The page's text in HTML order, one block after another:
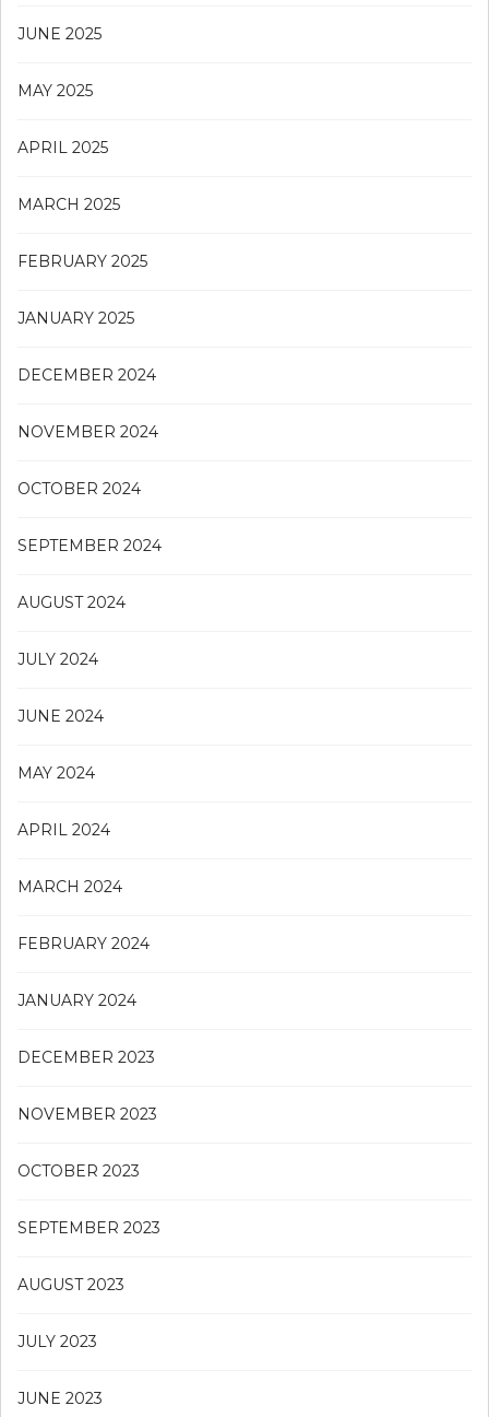
JUNE 2025
MAY 2025
APRIL 2025
MARCH 2025
FEBRUARY 2025
JANUARY 2025
DECEMBER 2024
NOVEMBER 2024
OCTOBER 2024
SEPTEMBER 2024
AUGUST 2024
JULY 2024
JUNE 2024
MAY 2024
APRIL 2024
MARCH 2024
FEBRUARY 2024
JANUARY 2024
DECEMBER 2023
NOVEMBER 2023
OCTOBER 2023
SEPTEMBER 2023
AUGUST 2023
JULY 2023
JUNE 2023